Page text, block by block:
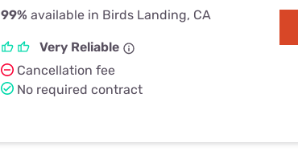
99% available in Birds Landing, CA
Very Reliable
Cancellation fee
No required contract